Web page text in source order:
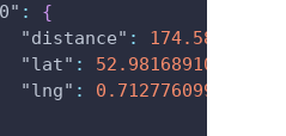
:
{
"distance" :
"lat" : 52.98168910830151
"lng" :